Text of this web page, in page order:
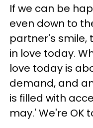
If we can be
even down to
partner's smile,
in love today.
love today is
demand, and
is filled with
may.' We're OK